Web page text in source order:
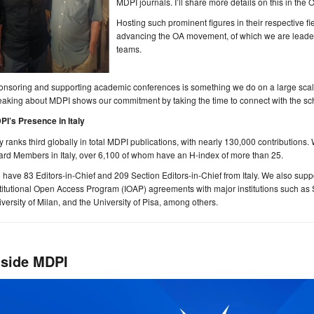
Hosting such prominent figures in their respective
advancing the OA movement, of which we are
teams.
and supporting academic conferences is something we do on a large
about MDPI shows our commitment by taking the time to connect with the
Presence in Italy
ranks third globally in total MDPI publications, with nearly 130,000
Members in Italy, over 6,100 of whom have an H-index of more than 25.
have 83 Editors-in-Chief and 209 Section Editors-in-Chief from Italy. We also
Open Access Program (IOAP) agreements with major institutions such
of Milan, and the University of Pisa, among others.
MDPI